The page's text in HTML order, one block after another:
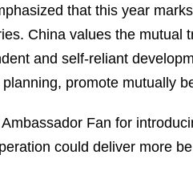
that this year
China values the
and self-reliant
promote mutually
Fan for
could deliver more